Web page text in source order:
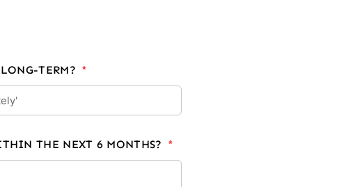
TERM?
THE NEXT 6 MONTHS?